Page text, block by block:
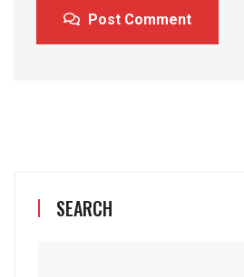
Post Comment
SEARCH